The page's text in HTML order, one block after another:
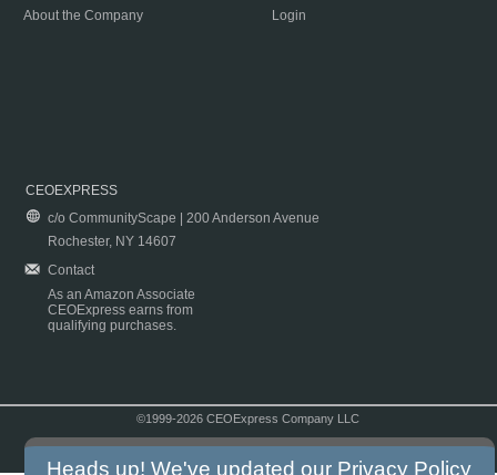
About the Company
Login
CEOEXPRESS
c/o CommunityScape | 200 Anderson Avenue
Rochester, NY 14607
Contact
As an Amazon Associate
CEOExpress earns from
qualifying purchases.
©1999-2026 CEOExpress Company LLC
Heads up! We've updated our Privacy Policy